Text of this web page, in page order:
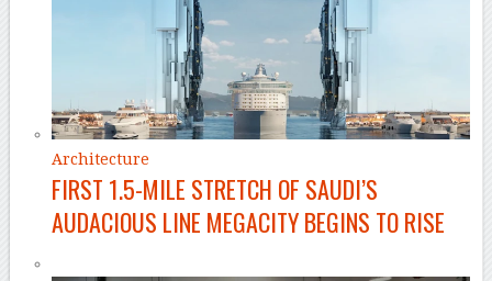
Architecture
FIRST 1.5-MILE STRETCH OF SAUDI’S
AUDACIOUS LINE MEGACITY BEGINS TO RISE